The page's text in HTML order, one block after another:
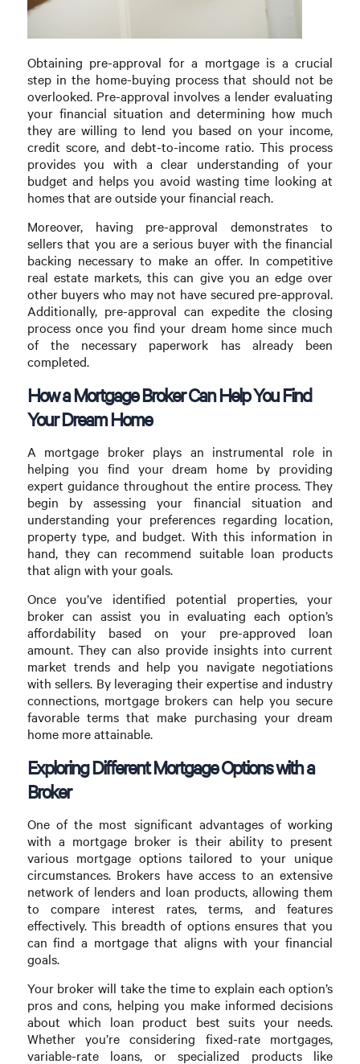
Obtaining pre-approval for a mortgage is a crucial
step in the home-buying process that should not be
overlooked. Pre-approval involves a lender evaluating
your financial situation and determining how much
they are willing to lend you based on your income,
credit score, and debt-to-income ratio. This process
provides you with a clear understanding of your
budget and helps you avoid wasting time looking at
homes that are outside your financial reach.
Moreover, having pre-approval demonstrates to
sellers that you are a serious buyer with the financial
backing necessary to make an offer. In competitive
real estate markets, this can give you an edge over
other buyers who may not have secured pre-approval.
Additionally, pre-approval can expedite the closing
process once you find your dream home since much
of the necessary paperwork has already been
completed.
How a Mortgage Broker Can Help You Find
Your Dream Home
A mortgage broker plays an instrumental role in
helping you find your dream home by providing
expert guidance throughout the entire process. They
begin by assessing your financial situation and
understanding your preferences regarding location,
property type, and budget. With this information in
hand, they can recommend suitable loan products
that align with your goals.
Once you’ve identified potential properties, your
broker can assist you in evaluating each option’s
affordability based on your pre-approved loan
amount. They can also provide insights into current
market trends and help you navigate negotiations
with sellers. By leveraging their expertise and industry
connections, mortgage brokers can help you secure
favorable terms that make purchasing your dream
home more attainable.
Exploring Different Mortgage Options with a
Broker
One of the most significant advantages of working
with a mortgage broker is their ability to present
various mortgage options tailored to your unique
circumstances. Brokers have access to an extensive
network of lenders and loan products, allowing them
to compare interest rates, terms, and features
effectively. This breadth of options ensures that you
can find a mortgage that aligns with your financial
goals.
Your broker will take the time to explain each option’s
pros and cons, helping you make informed decisions
about which loan product best suits your needs.
Whether you’re considering fixed-rate mortgages,
variable-rate loans, or specialized products like